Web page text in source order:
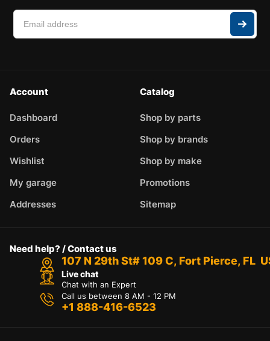
Account
Dashboard
Orders
Wishlist
My garage
Addresses
Catalog
Shop by parts
Shop by brands
Shop by make
Promotions
Sitemap
Need help? / Contact us
107 N 29th St# 109 C, Fort Pierce, FL
Live chat
Chat with an Expert
Call us between 8 AM - 12 PM
+1 888-416-6523